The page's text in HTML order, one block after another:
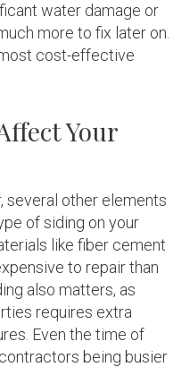
water damage or
more to fix later on.
cost-effective
Your
several other elements
of siding on your
like fiber cement
to repair than
also matters, as
requires extra
Even the time of
being busier